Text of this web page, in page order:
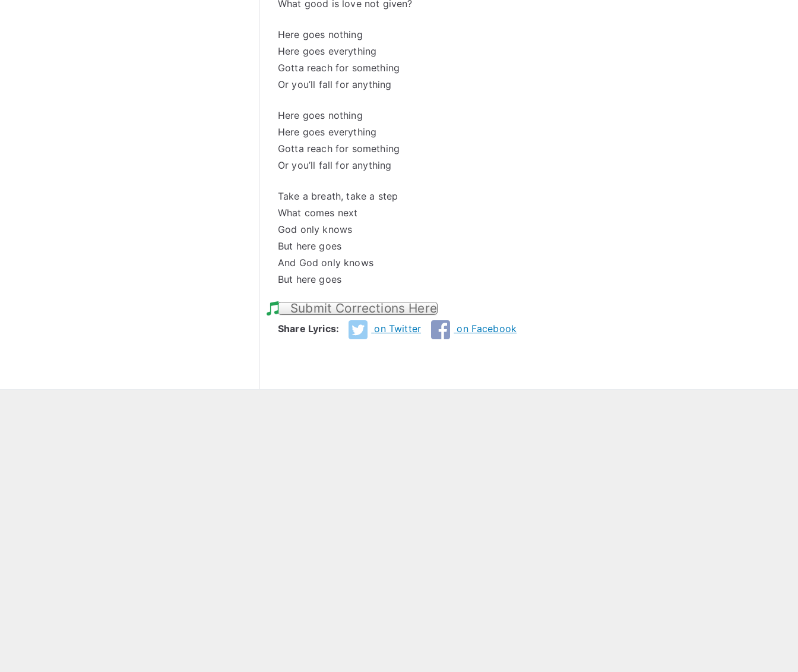
What good is love not given?
Here goes nothing
Here goes everything
Gotta reach for something
Or you’ll fall for anything
Here goes nothing
Here goes everything
Gotta reach for something
Or you’ll fall for anything
Take a breath, take a step
What comes next
God only knows
But here goes
And God only knows
But here goes
Submit Corrections Here
Share Lyrics: on Twitter on Facebook